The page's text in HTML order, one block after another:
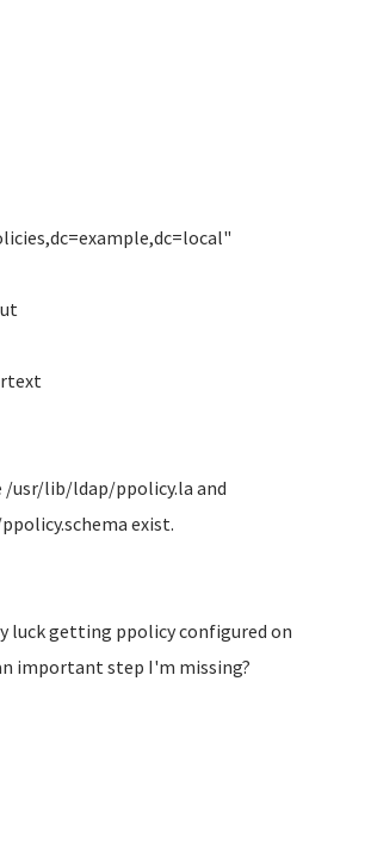
/usr/lib/ldap/ppolicy.la and
exist.
luck getting ppolicy configured on
important step I'm missing?